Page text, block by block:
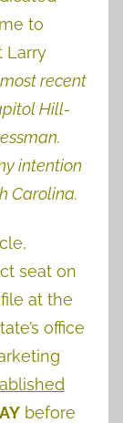
to
Larry
recent
Hill-
intention
Carolina.
seat on
at the
office
before